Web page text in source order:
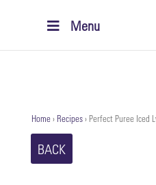
Menu
Home›Recipes›Perfect Puree Iced
BACK